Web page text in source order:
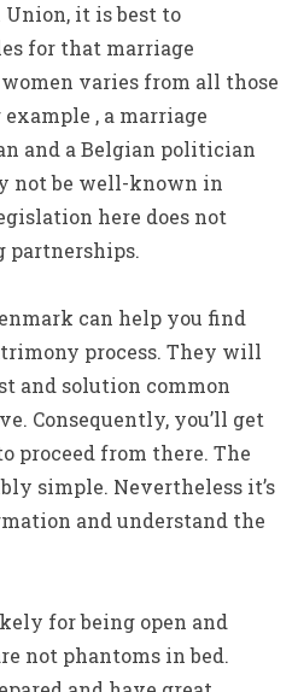
it is best to
for that marriage
varies from all those
, a marriage
and a Belgian politician
not be well-known in
here does not
partnerships.
can help you find
process. They will
and solution common
Consequently, you’ll get
proceed from there. The
simple. Nevertheless it’s
and understand the
for being open and
not phantoms in bed.